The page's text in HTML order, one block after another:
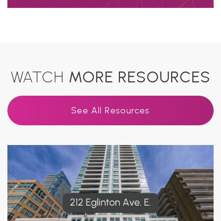
WATCH MORE RESOURCES
See All Resources